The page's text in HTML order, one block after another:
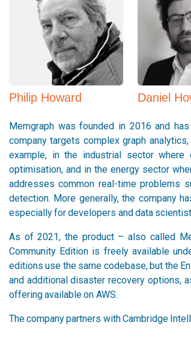
Philip Howard Daniel
Memgraph was founded in 2016 and
company targets complex graph
example, in the industrial sector where
optimisation, and in the energy sector
addresses common real-time problems
detection. More generally, the company
especially for developers and data
As of 2021, the product – also called
Community Edition is freely available
editions use the same codebase, but the
and additional disaster recovery options,
offering available on AWS.
The company partners with Cambridge